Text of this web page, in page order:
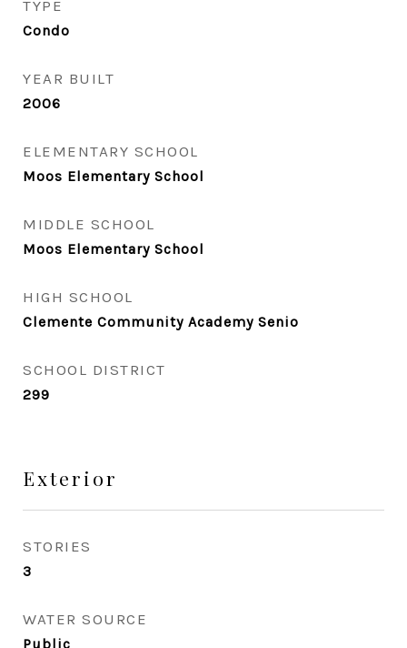
TYPE
Condo
YEAR BUILT
2006
ELEMENTARY SCHOOL
Moos Elementary School
MIDDLE SCHOOL
Moos Elementary School
HIGH SCHOOL
Clemente Community Academy Senio
SCHOOL DISTRICT
299
Exterior
STORIES
3
WATER SOURCE
Public